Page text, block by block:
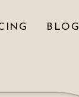
BLOG